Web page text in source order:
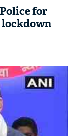
for
lockdown